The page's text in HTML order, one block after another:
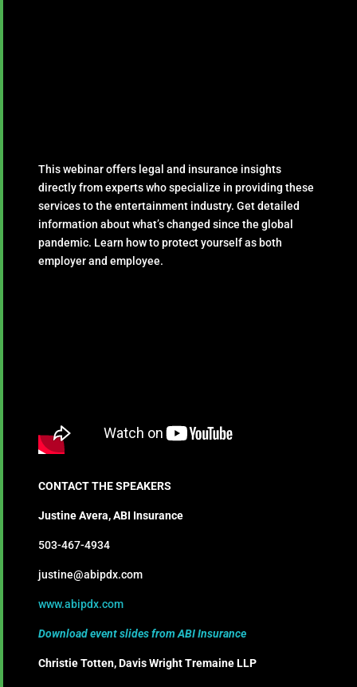
This webinar offers legal and insurance insights
directly from experts who specialize in providing these
services to the entertainment industry. Get detailed
information about what’s changed since the global
pandemic. Learn how to protect yourself as both
employer and employee.
CONTACT THE SPEAKERS
Justine Avera, ABI Insurance
503-467-4934
justine@abipdx.com
www.abipdx.com
Download event slides from ABI Insurance
Christie Totten, Davis Wright Tremaine LLP